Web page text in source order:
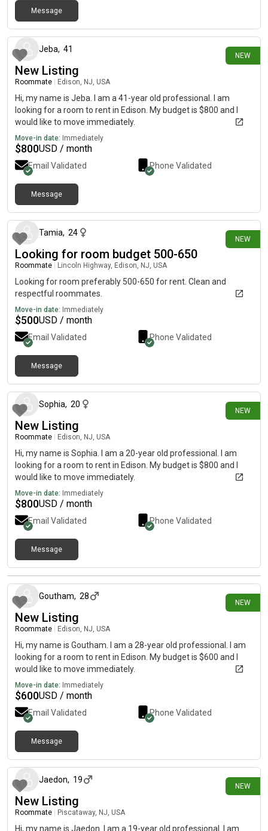
Message
NEW
Jeba, 41
New Listing
Roommate Edison, NJ, USA
Hi, my name is Jeba. I am a 41-year old professional. I am
looking for a room to rent in Edison. My budget is $800 and I
would like to move immediately.
Move-in date: Immediately
$800USD / month
Email Validated Phone Validated
Message
NEW
Tamia, 24
Looking for room budget 500-650
Roommate Lincoln Highway, Edison, NJ, USA
Looking for room preferably 500-650 for rent. Clean and
respectful roommates.
Move-in date: Immediately
$500USD / month
Email Validated Phone Validated
Message
NEW
Sophia, 20
New Listing
Roommate Edison, NJ, USA
Hi, my name is Sophia. I am a 20-year old professional. I am
looking for a room to rent in Edison. My budget is $800 and I
would like to move immediately.
Move-in date: Immediately
$800USD / month
Email Validated Phone Validated
Message
NEW
4 days ago
Goutham, 28
New Listing
Roommate Edison, NJ, USA
Hi, my name is Goutham. I am a 28-year old professional. I am
looking for a room to rent in Edison. My budget is $600 and I
would like to move immediately.
Move-in date: Immediately
$600USD / month
Email Validated Phone Validated
Message
NEW
Jaedon, 19
New Listing
Roommate Piscataway, NJ, USA
Hi, my name is Jaedon. I am a 19-year old professional. I am